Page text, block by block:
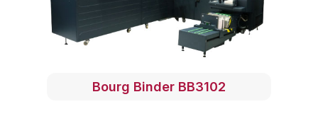
Bourg Binder BB3102